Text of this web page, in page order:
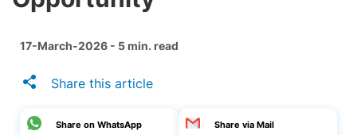
17-March-2026 - 5 min. read
Share this article
Share on WhatsApp Share via Mail